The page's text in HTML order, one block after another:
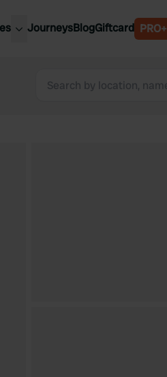
Belgium
JourneysBlogGiftcard PRO+